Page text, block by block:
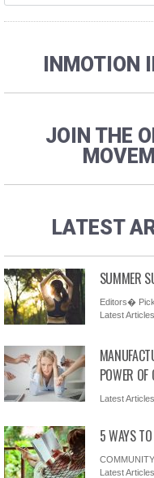
INMOTION
JOIN THE
LATEST
SUMMER
Editors�
Latest Articles
POWER OF
Latest Articles
5 WAYS
COMMUNITY
Latest Articles